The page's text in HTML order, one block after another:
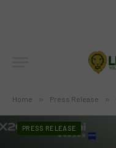
Home » Press Release »
PRESS RELEASE